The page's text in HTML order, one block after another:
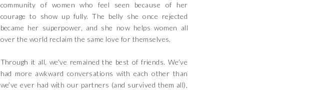
community of women who feel seen because of her
courage to show up fully. The belly she once rejected
became her superpower, and she now helps women all
over the world reclaim the same love for themselves.
Through it all, we’ve remained the best of friends. We’ve
had more awkward conversations with each other than
we’ve ever had with our partners (and survived them all),